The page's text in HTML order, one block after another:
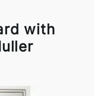
with